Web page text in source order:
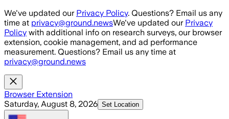
Skip to main content
We've updated our Privacy Policy. Questions? Email us any
time at privacy@ground.newsWe've updated our Privacy
Policy with additional info on research surveys, our browser
extension, cookie management, and ad performance
measurement. Questions? Email us any time at
privacy@ground.news
Browser Extension
Saturday, August 8, 2026 Set Location